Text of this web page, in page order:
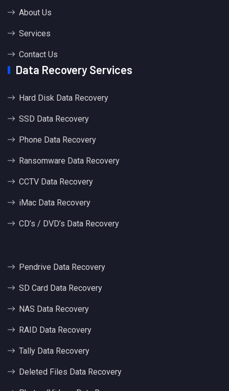
About Us
Services
Contact Us
Data Recovery Services
Hard Disk Data Recovery
SSD Data Recovery
Phone Data Recovery
Ransomware Data Recovery
CCTV Data Recovery
iMac Data Recovery
CD’s / DVD’s Data Recovery
Pendrive Data Recovery
SD Card Data Recovery
NAS Data Recovery
RAID Data Recovery
Tally Data Recovery
Deleted Files Data Recovery